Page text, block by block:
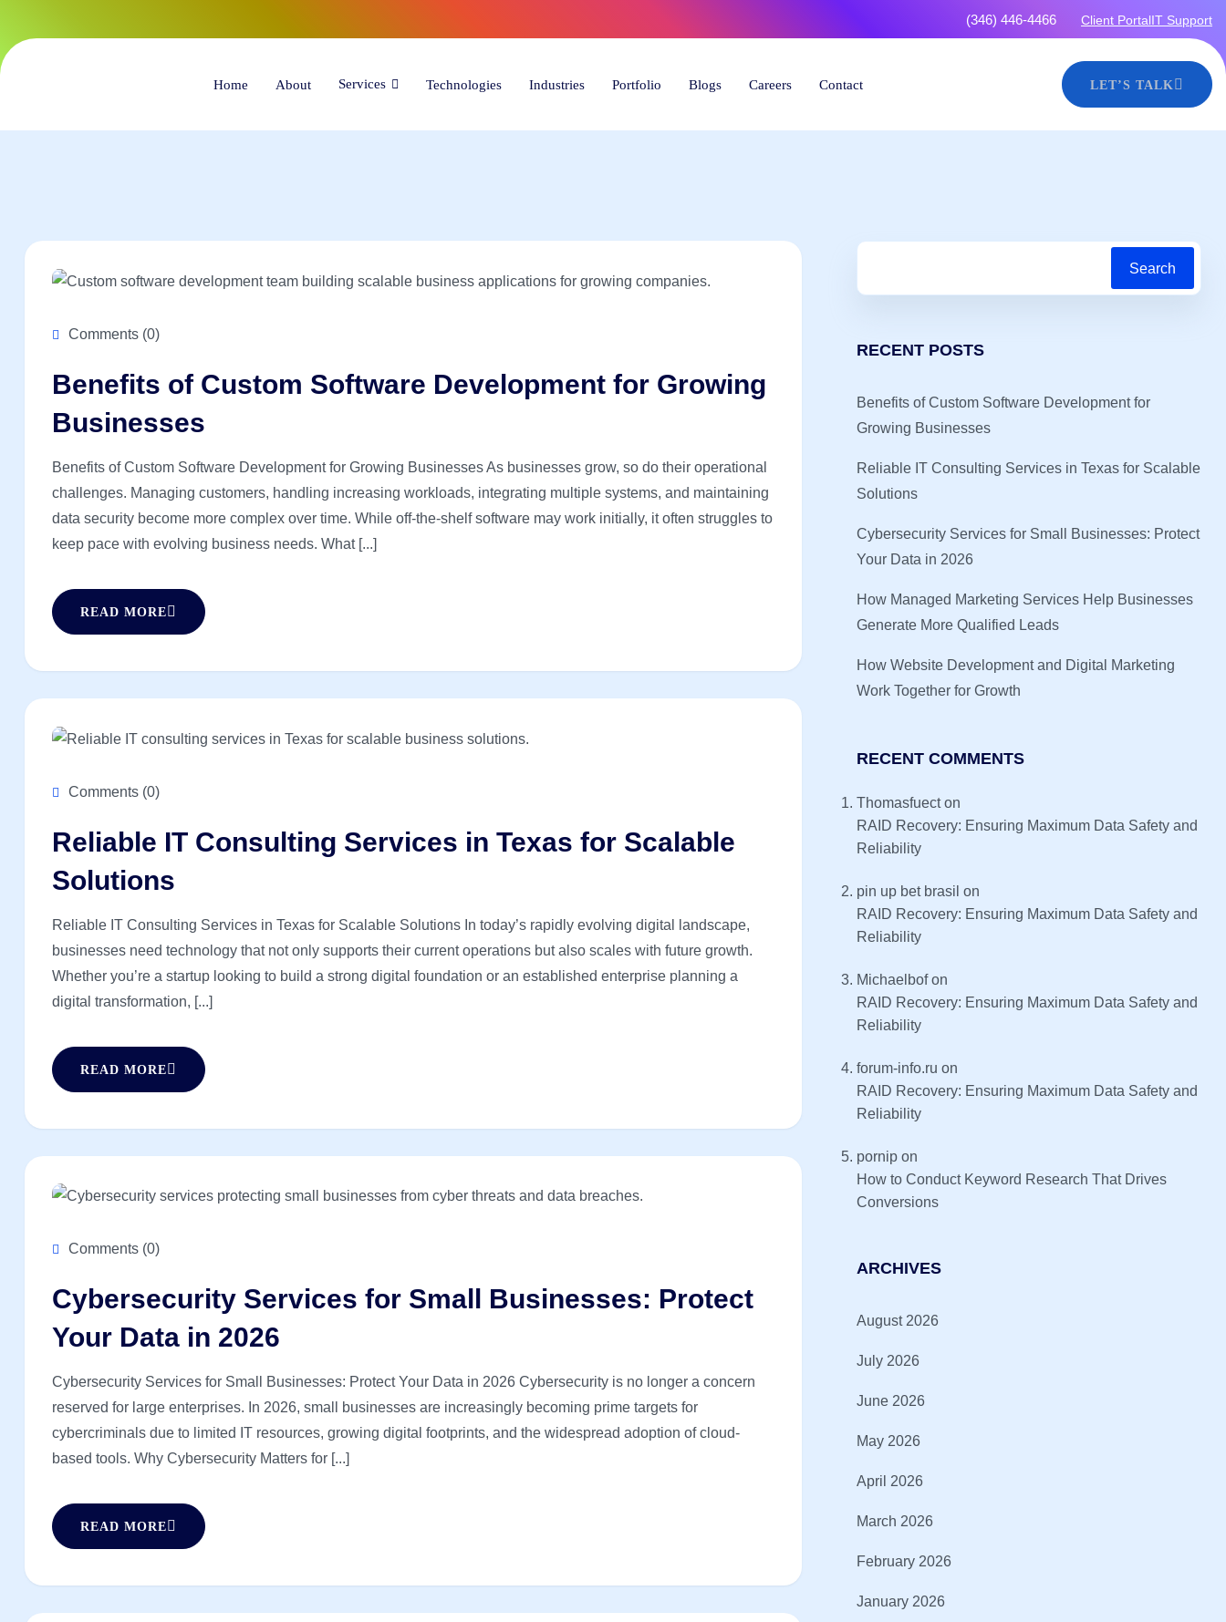
(346) 446-4466 Client PortalIT Support
Home About Services Technologies Industries Portfolio Blogs Careers Contact LET’S TALK
Comments (0)
Benefits of Custom Software Development for Growing
Businesses
Benefits of Custom Software Development for Growing Businesses As businesses grow, so do their operational
challenges. Managing customers, handling increasing workloads, integrating multiple systems, and maintaining
data security become more complex over time. While off-the-shelf software may work initially, it often struggles to
keep pace with evolving business needs. What [...]
READ MORE
Comments (0)
Reliable IT Consulting Services in Texas for Scalable
Solutions
Reliable IT Consulting Services in Texas for Scalable Solutions In today’s rapidly evolving digital landscape,
businesses need technology that not only supports their current operations but also scales with future growth.
Whether you’re a startup looking to build a strong digital foundation or an established enterprise planning a
digital transformation, [...]
READ MORE
Comments (0)
Cybersecurity Services for Small Businesses: Protect
Your Data in 2026
Cybersecurity Services for Small Businesses: Protect Your Data in 2026 Cybersecurity is no longer a concern
reserved for large enterprises. In 2026, small businesses are increasingly becoming prime targets for
cybercriminals due to limited IT resources, growing digital footprints, and the widespread adoption of cloud-
based tools. Why Cybersecurity Matters for [...]
READ MORE
Search
RECENT POSTS
Benefits of Custom Software Development for
Growing Businesses
Reliable IT Consulting Services in Texas for Scalable
Solutions
Cybersecurity Services for Small Businesses: Protect
Your Data in 2026
How Managed Marketing Services Help Businesses
Generate More Qualified Leads
How Website Development and Digital Marketing
Work Together for Growth
RECENT COMMENTS
Thomasfuecton
RAID Recovery: Ensuring Maximum Data Safety and
Reliability
pin up bet brasil on
RAID Recovery: Ensuring Maximum Data Safety and
Reliability
Michaelbofon
RAID Recovery: Ensuring Maximum Data Safety and
Reliability
forum-info.ru on
RAID Recovery: Ensuring Maximum Data Safety and
Reliability
pornip on
How to Conduct Keyword Research That Drives
Conversions
ARCHIVES
August 2026
July 2026
June 2026
May 2026
April 2026
March 2026
February 2026
January 2026